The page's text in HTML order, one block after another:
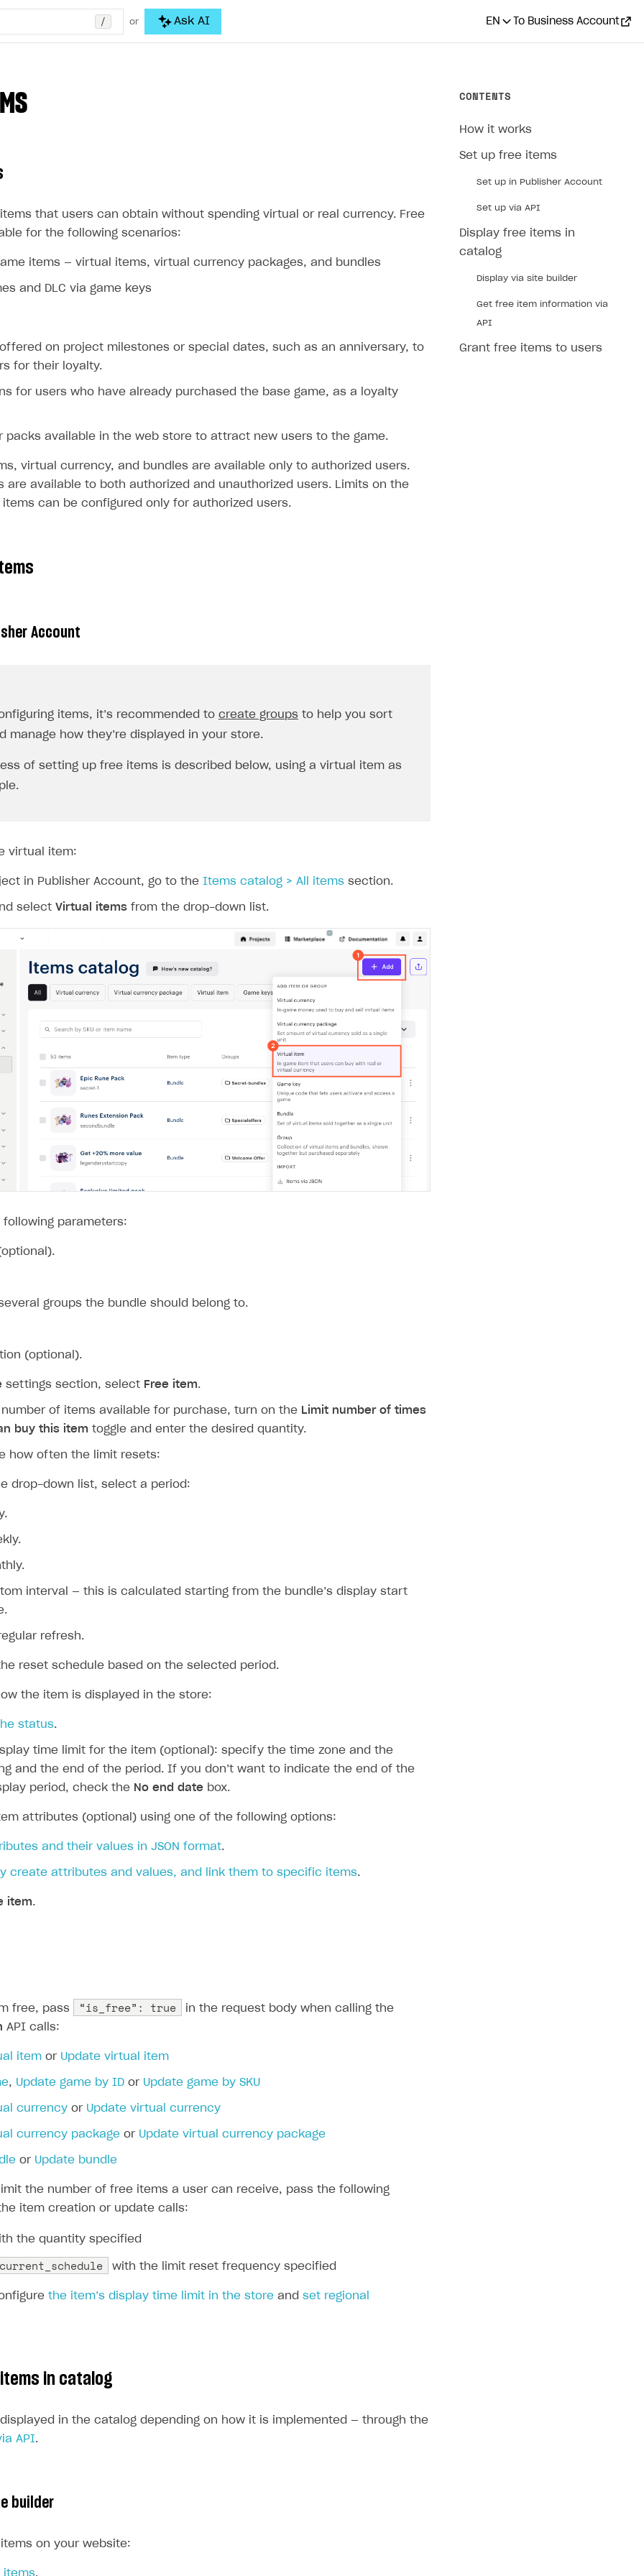
/ or Ask AI EN To Business Account
that users can obtain without spending virtual or real currency. Free
for the following scenarios:
items — virtual items, virtual currency packages, and bundles
and DLC via game keys
on project milestones or special dates, such as an anniversary, to
for their loyalty.
for users who have already purchased the base game, as a loyalty
packs available in the web store to attract new users to the game.
virtual currency, and bundles are available only to authorized users.
are available to both authorized and unauthorized users. Limits on the
can be configured only for authorized users.
Account
items, it’s recommended to create groups to help you sort
manage how they’re displayed in your store.
of setting up free items is described below, using a virtual item as
virtual item:
in Publisher Account, go to the Items catalog > All items section.
select Virtual items from the drop-down list.
following parameters:
groups the bundle should belong to.
(optional).
settings section, select Free item.
number of items available for purchase, turn on the Limit number of times
buy this item toggle and enter the desired quantity.
how often the limit resets:
drop-down list, select a period:
interval — this is calculated starting from the bundle’s display start
refresh.
reset schedule based on the selected period.
the item is displayed in the store:
status.
time limit for the item (optional): specify the time zone and the
and the end of the period. If you don’t want to indicate the end of the
period, check the No end date box.
attributes (optional) using one of the following options:
and their values in JSON format.
create attributes and values, and link them to specific items.
item.
free, pass “is_free”: true
in the request body when calling the
API calls:
item or Update virtual item
, Update game by ID or Update game by SKU
currency or Update virtual currency
currency package or Update virtual currency package
or Update bundle
the number of free items a user can receive, pass the following
item creation or update calls:
the quantity specified
with the limit reset frequency specified
the item’s display time limit in the store and set regional
in catalog
in the catalog depending on how it is implemented — through the
API.
builder
items on your website:
items.
CONTENTS
How it works
Set up free items
Set up in Publisher Account
Set up via API
Display free items in
catalog
Display via site builder
Get free item information via
API
Grant free items to users